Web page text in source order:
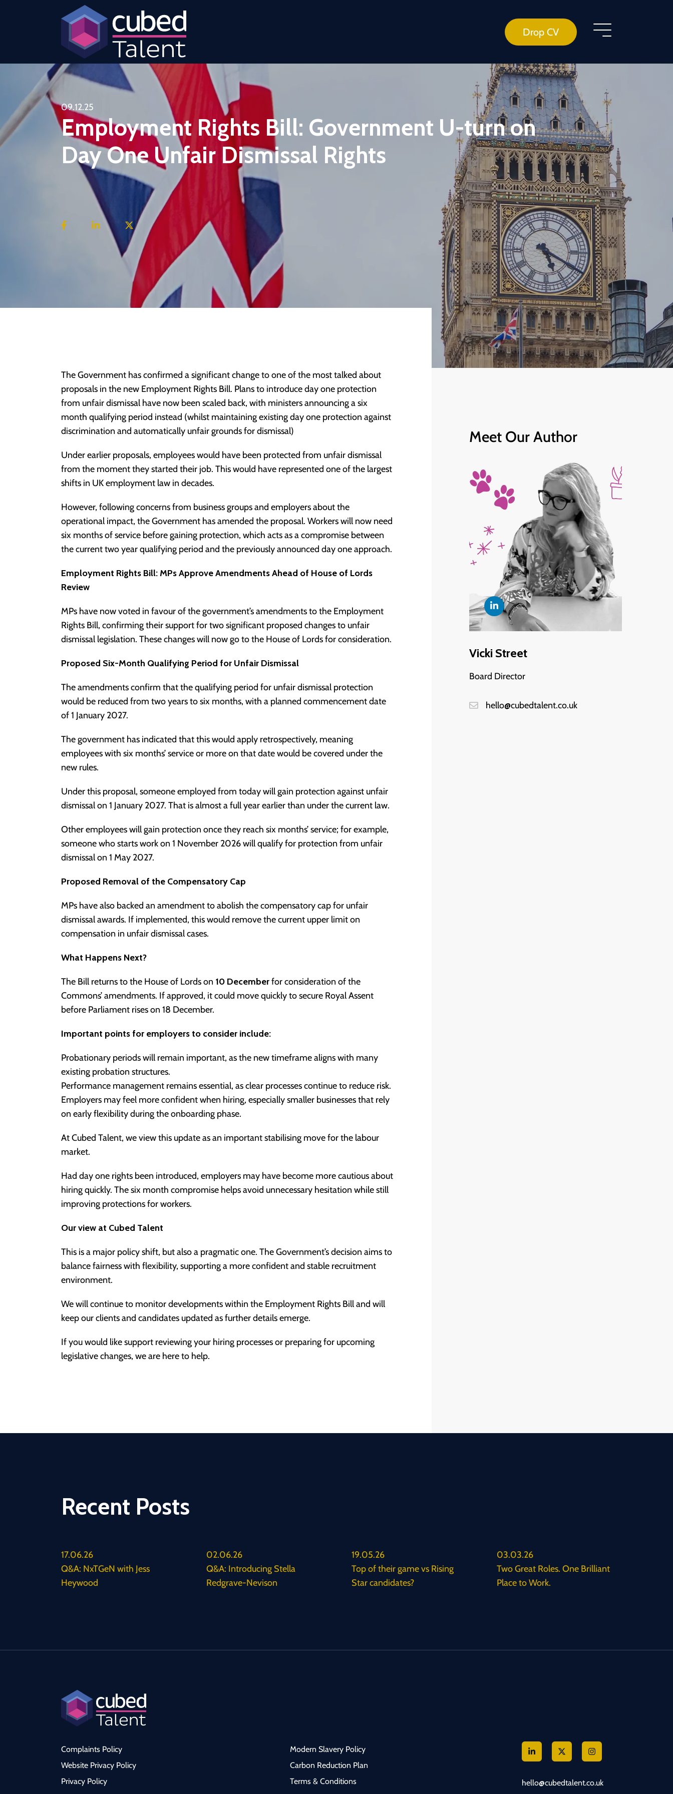
Drop CV
09.12.25
Employment Rights Bill: Government U-turn on
Day One Unfair Dismissal Rights
The Government has confirmed a significant change to one of the most talked about
proposals in the new Employment Rights Bill. Plans to introduce day one protection
from unfair dismissal have now been scaled back, with ministers announcing a six
month qualifying period instead (whilst maintaining existing day one protection against
discrimination and automatically unfair grounds for dismissal)
Under earlier proposals, employees would have been protected from unfair dismissal
from the moment they started their job. This would have represented one of the largest
shifts in UK employment law in decades.
However, following concerns from business groups and employers about the
operational impact, the Government has amended the proposal. Workers will now need
six months of service before gaining protection, which acts as a compromise between
the current two year qualifying period and the previously announced day one approach.
Employment Rights Bill: MPs Approve Amendments Ahead of House of Lords
Review
MPs have now voted in favour of the government’s amendments to the Employment
Rights Bill, confirming their support for two significant proposed changes to unfair
dismissal legislation. These changes will now go to the House of Lords for consideration.
Proposed Six-Month Qualifying Period for Unfair Dismissal
The amendments confirm that the qualifying period for unfair dismissal protection
would be reduced from two years to six months, with a planned commencement date
of 1 January 2027.
The government has indicated that this would apply retrospectively, meaning
employees with six months’ service or more on that date would be covered under the
new rules.
Under this proposal, someone employed from today will gain protection against unfair
dismissal on 1 January 2027. That is almost a full year earlier than under the current law.
Other employees will gain protection once they reach six months’ service; for example,
someone who starts work on 1 November 2026 will qualify for protection from unfair
dismissal on 1 May 2027.
Proposed Removal of the Compensatory Cap
MPs have also backed an amendment to abolish the compensatory cap for unfair
dismissal awards. If implemented, this would remove the current upper limit on
compensation in unfair dismissal cases.
What Happens Next?
The Bill returns to the House of Lords on 10 Decemberfor consideration of the
Commons’ amendments. If approved, it could move quickly to secure Royal Assent
before Parliament rises on 18 December.
Important points for employers to consider include:
Probationary periods will remain important, as the new timeframe aligns with many
existing probation structures.
Performance management remains essential, as clear processes continue to reduce risk.
Employers may feel more confident when hiring, especially smaller businesses that rely
on early flexibility during the onboarding phase.
At Cubed Talent, we view this update as an important stabilising move for the labour
market.
Had day one rights been introduced, employers may have become more cautious about
hiring quickly. The six month compromise helps avoid unnecessary hesitation while still
improving protections for workers.
Our view at Cubed Talent
This is a major policy shift, but also a pragmatic one. The Government’s decision aims to
balance fairness with flexibility, supporting a more confident and stable recruitment
environment.
We will continue to monitor developments within the Employment Rights Bill and will
keep our clients and candidates updated as further details emerge.
If you would like support reviewing your hiring processes or preparing for upcoming
legislative changes, we are here to help.
Meet Our Author
Vicki Street
Board Director
hello@cubedtalent.co.uk
Recent Posts
17.06.26
Q&A: NxTGeN with Jess
Heywood
02.06.26
Q&A: Introducing Stella
Redgrave-Nevison
19.05.26
Top of their game vs Rising
Star candidates?
03.03.26
Two Great Roles. One Brilliant
Place to Work.
Complaints Policy
Website Privacy Policy
Privacy Policy
Modern Slavery Policy
Carbon Reduction Plan
Terms & Conditions
hello@cubedtalent.co.uk